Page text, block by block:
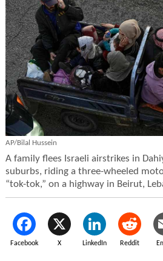
AP/Bilal Hussein
A family flees Israeli airstrikes in
suburbs, riding a three-wheeled
“tok-tok,” on a highway in Beirut,
Facebook X LinkedIn Reddit